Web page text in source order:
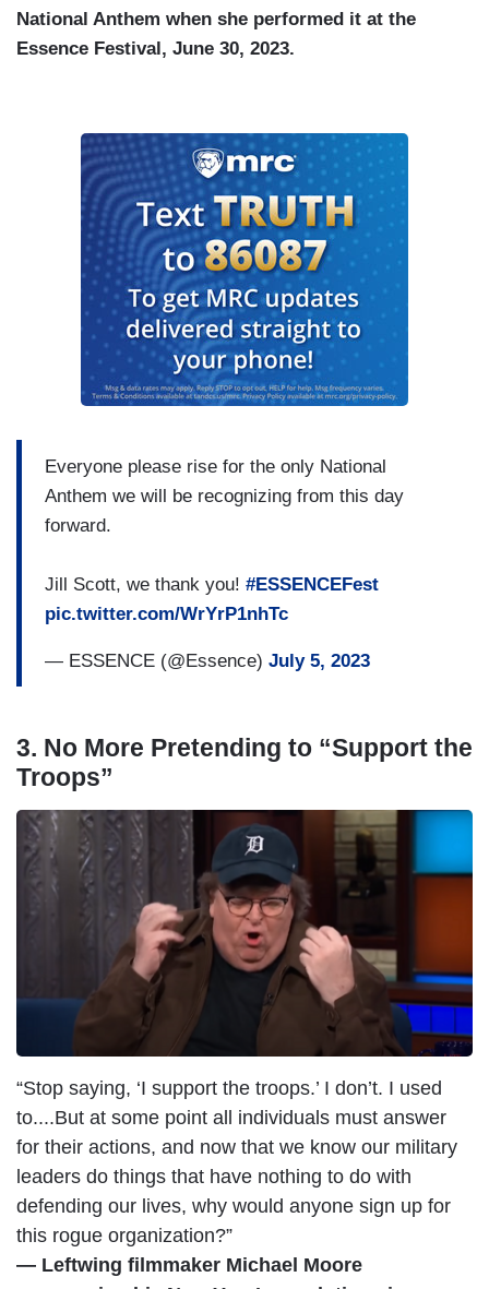
National Anthem when she performed it at the
Essence Festival, June 30, 2023.
Everyone please rise for the only National
Anthem we will be recognizing from this day
forward.
Jill Scott, we thank you! #ESSENCEFest
pic.twitter.com/WrYrP1nhTc
— ESSENCE (@Essence) July 5, 2023
3. No More Pretending to “Support the
Troops”
“Stop saying, ‘I support the troops.’ I don’t. I used
to....But at some point all individuals must answer
for their actions, and now that we know our military
leaders do things that have nothing to do with
defending our lives, why would anyone sign up for
this rogue organization?”
— Leftwing filmmaker Michael Moore